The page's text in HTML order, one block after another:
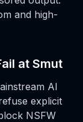
and high-
at Smut
AI
explicit
NSFW